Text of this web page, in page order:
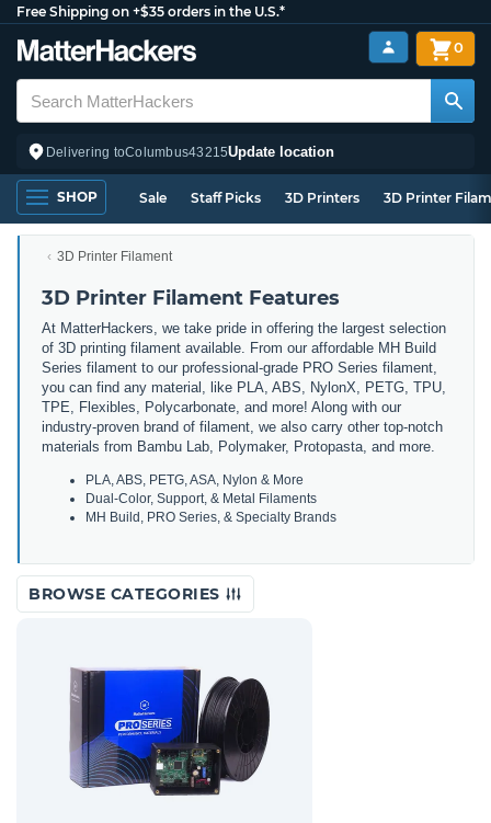
Free Shipping on +$35 orders in the U.S.*
Delivering toColumbus43215Update location
0
SHOP Sale Staff Picks 3D Printers 3D Printer
3D Printer Filament
3D Printer Filament Features
At MatterHackers, we take pride in offering the largest selection
of 3D printing filament available. From our affordable MH Build
Series filament to our professional-grade PRO Series filament,
you can find any material, like PLA, ABS, NylonX, PETG, TPU,
TPE, Flexibles, Polycarbonate, and more! Along with our
industry-proven brand of filament, we also carry other top-notch
materials from Bambu Lab, Polymaker, Protopasta, and more.
PLA, ABS, PETG, ASA, Nylon & More
Dual-Color, Support, & Metal Filaments
MH Build, PRO Series, & Specialty Brands
BROWSE CATEGORIES